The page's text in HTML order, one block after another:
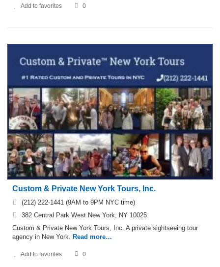
Add to favorites 0
Custom & Private New York Tours, Inc.
(212) 222-1441 (9AM to 9PM NYC time)
382 Central Park West New York, NY 10025
Custom & Private New York Tours, Inc. A private sightseeing tour
agency in New York. Read more…
Add to favorites 0